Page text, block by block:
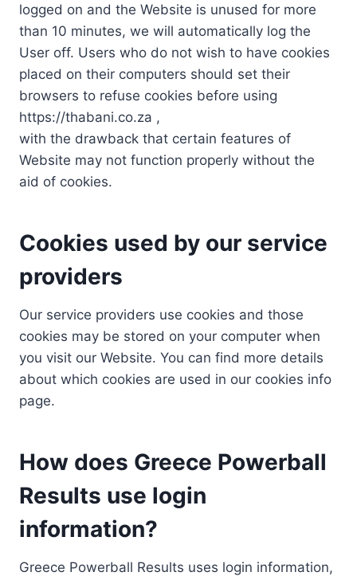
logged on and the Website is unused for more
than 10 minutes, we will automatically log the
User off. Users who do not wish to have cookies
placed on their computers should set their
browsers to refuse cookies before using
https://thabani.co.za ,
with the drawback that certain features of
Website may not function properly without the
aid of cookies.
Cookies used by our service
providers
Our service providers use cookies and those
cookies may be stored on your computer when
you visit our Website. You can find more details
about which cookies are used in our cookies info
page.
How does Greece Powerball
Results use login
information?
Greece Powerball Results uses login information,